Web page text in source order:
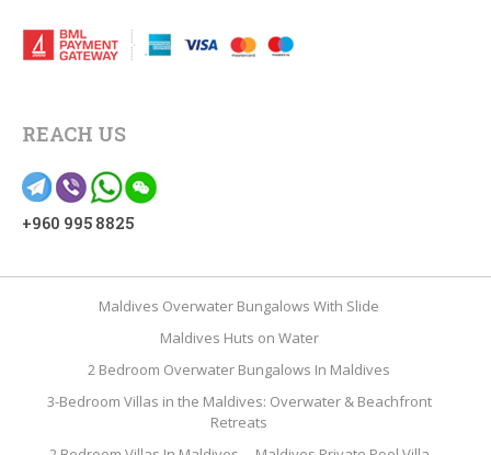
REACH US
+960 995 8825
Maldives Overwater Bungalows With Slide
Maldives Huts on Water
2 Bedroom Overwater Bungalows In Maldives
3-Bedroom Villas in the Maldives: Overwater & Beachfront
Retreats